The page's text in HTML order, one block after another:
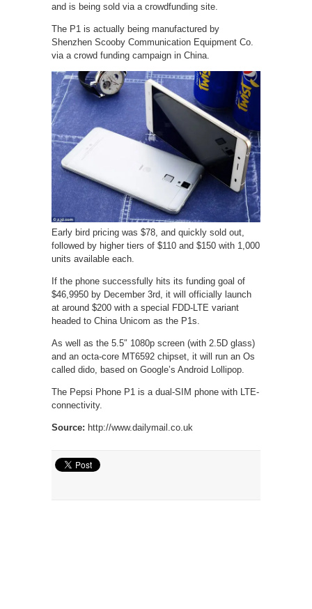
and is being sold via a crowdfunding site.
The P1 is actually being manufactured by
Shenzhen Scooby Communication Equipment Co.
via a crowd funding campaign in China.
Early bird pricing was $78, and quickly sold out,
followed by higher tiers of $110 and $150 with 1,000
units available each.
If the phone successfully hits its funding goal of
$46,9950 by December 3rd, it will officially launch
at around $200 with a special FDD-LTE variant
headed to China Unicom as the P1s.
As well as the 5.5″ 1080p screen (with 2.5D glass)
and an octa-core MT6592 chipset, it will run an Os
called dido, based on Google’s Android Lollipop.
The Pepsi Phone P1 is a dual-SIM phone with LTE-
connectivity.
Source: http://www.dailymail.co.uk